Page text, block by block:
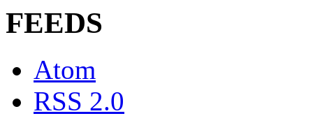
FEEDS
Atom
RSS 2.0